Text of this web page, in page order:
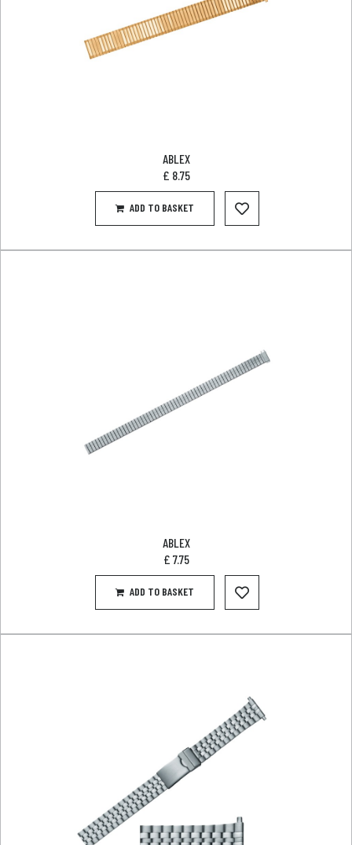
ABLEX
£ 8.75
ADD TO BASKET
ABLEX
£ 7.75
ADD TO BASKET